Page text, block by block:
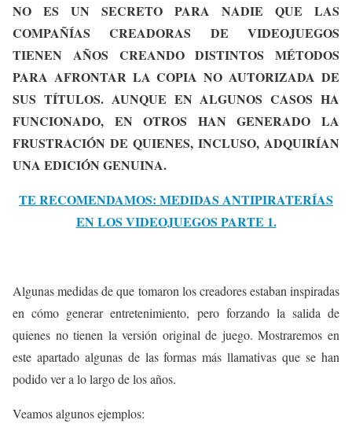
NO ES UN SECRETO PARA NADIE QUE LAS
COMPAÑÍAS CREADORAS DE VIDEOJUEGOS
TIENEN AÑOS CREANDO DISTINTOS MÉTODOS
PARA AFRONTAR LA COPIA NO AUTORIZADA DE
SUS TÍTULOS. AUNQUE EN ALGUNOS CASOS HA
FUNCIONADO, EN OTROS HAN GENERADO LA
FRUSTRACIÓN DE QUIENES, INCLUSO, ADQUIRÍAN
UNA EDICIÓN GENUINA.
TE RECOMENDAMOS: MEDIDAS ANTIPIRATERÍAS
EN LOS VIDEOJUEGOS PARTE 1.
Algunas medidas de que tomaron los creadores estaban inspiradas
en cómo generar entretenimiento, pero forzando la salida de
quienes no tienen la versión original de juego. Mostraremos en
este apartado algunas de las formas más llamativas que se han
podido ver a lo largo de los años.
Veamos algunos ejemplos: